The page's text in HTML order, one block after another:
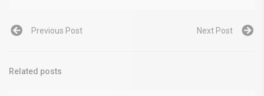
Previous Post Next Post
Related posts